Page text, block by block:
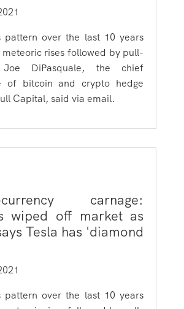
pattern over the last 10 years
meteoric rises followed by pull-
Joe DiPasquale, the chief
of bitcoin and crypto hedge
Capital, said via email.
carnage:
wiped off market as
Tesla has 'diamond
pattern over the last 10 years